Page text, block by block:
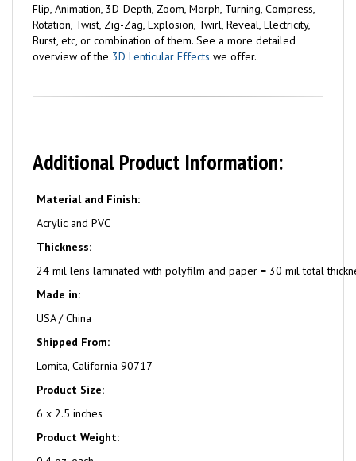
Flip, Animation, 3D-Depth, Zoom, Morph, Turning, Compress,
Rotation, Twist, Zig-Zag, Explosion, Twirl, Reveal, Electricity,
Burst, etc, or combination of them. See a more detailed
overview of the 3D Lenticular Effects we offer.
Additional Product Information:
Material and Finish:
Acrylic and PVC
Thickness:
24 mil lens laminated with polyfilm and paper = 30 mil total
Made in:
USA / China
Shipped From:
Lomita, California 90717
Product Size:
6 x 2.5 inches
Product Weight: